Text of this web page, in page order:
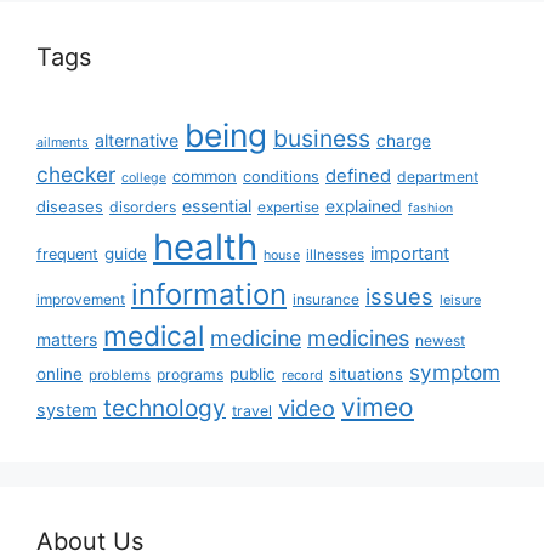
Tags
ailments alternative being business charge
checker college common conditions defined department
diseases disorders essential expertise explained fashion
frequent guide health house illnesses important
improvement information insurance issues leisure
matters medical medicine medicines newest
online problems programs public record situations symptom
system technology travel video vimeo
About Us